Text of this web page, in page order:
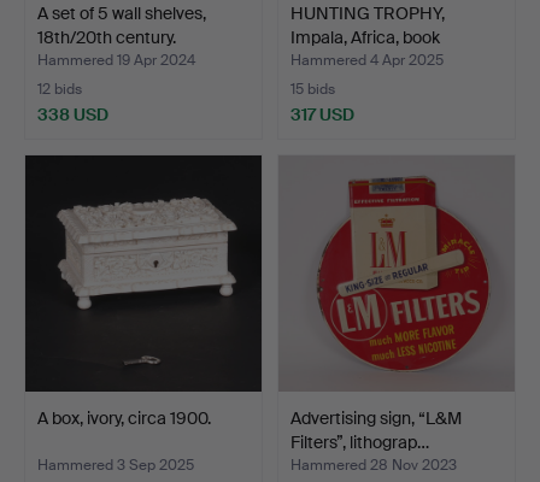
A set of 5 wall shelves,
18th/20th century.
Hammered 19 Apr 2024
12 bids
338 USD
HUNTING TROPHY,
Impala, Africa, book
monta…
Hammered 4 Apr 2025
15 bids
317 USD
A box, ivory, circa 1900.
Hammered 3 Sep 2025
Advertising sign, “L&M
Filters”, lithograp…
Hammered 28 Nov 2023